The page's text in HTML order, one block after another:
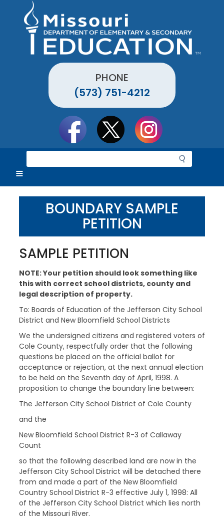
PHONE
(573) 751-4212
e
r
c
BOUNDARY SAMPLE
PETITION
SAMPLE PETITION
NOTE: Your petition should look something like
this with correct school districts, county and
legal description of property.
To: Boards of Education of the Jefferson City School
District and New Bloomfield School Districts
We the undersigned citizens and registered voters of
Cole County, respectfully order that the following
questions be placed on the official ballot for
acceptance or rejection, at the next annual election
to be held on the Seventh day of April, 1998. A
proposition to change the boundary line between:
The Jefferson City School District of Cole County
and the
New Bloomfield School District R-3 of Callaway
Count
so that the following described land are now in the
Jefferson City School District will be detached there
from and made a part of the New Bloomfield
Country School District R-3 effective July 1, 1998: All
of the Jefferson City School District which lies north
of the Missouri River.